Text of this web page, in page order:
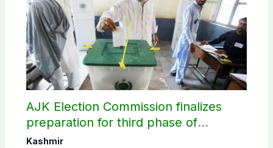
AJK Election Commission finalizes
preparation for third phase of
elections
Kashmir